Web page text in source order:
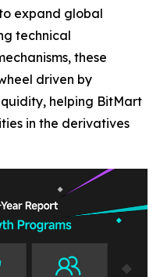
expand global
technical
these
driven by
helping BitMart
in the derivatives